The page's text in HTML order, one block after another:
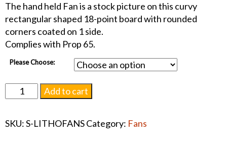
The hand held Fan is a stock picture on this curvy
rectangular shaped 18-point board with rounded
corners coated on 1 side.
Complies with Prop 65.
Please Choose:
One
Sided
Hand
Add to cart
SKU:S-LITHOFANSCategory: Fans